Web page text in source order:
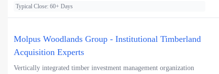
Typical Close: 60+ Days
Molpus Woodlands Group - Institutional Timberland
Acquisition Experts
Vertically integrated timber investment management organization